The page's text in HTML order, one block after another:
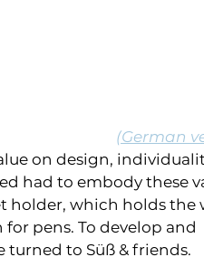
(German
on design,
had to embody these
holder, which holds the
pens. To develop and
to Süß & friends.